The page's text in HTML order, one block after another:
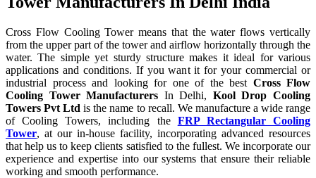
Cross Flow Cooling Tower means that the water flows vertically
from the upper part of the tower and airflow horizontally through the
water. The simple yet sturdy structure makes it ideal for various
applications and conditions. If you want it for your commercial or
industrial process and looking for one of the best Cross Flow
Cooling Tower Manufacturers In Delhi, Kool Drop Cooling
Towers Pvt Ltd is the name to recall. We manufacture a wide range
of Cooling Towers, including the FRP Rectangular Cooling
Tower, at our in-house facility, incorporating advanced resources
that help us to keep clients satisfied to the fullest. We incorporate our
experience and expertise into our systems that ensure their reliable
working and smooth performance.